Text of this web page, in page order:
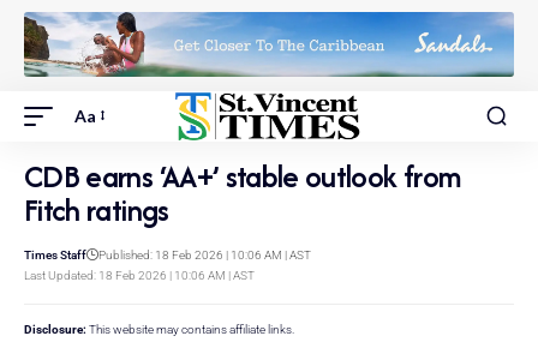
Aa
CDB earns ‘AA+’ stable outlook from
Fitch ratings
Last Updated: 18 Feb 2026 | 10:06 AM | AST
Times Staff Published: 18 Feb 2026 | 10:06 AM | AST
Disclosure: This website may contains affiliate links.